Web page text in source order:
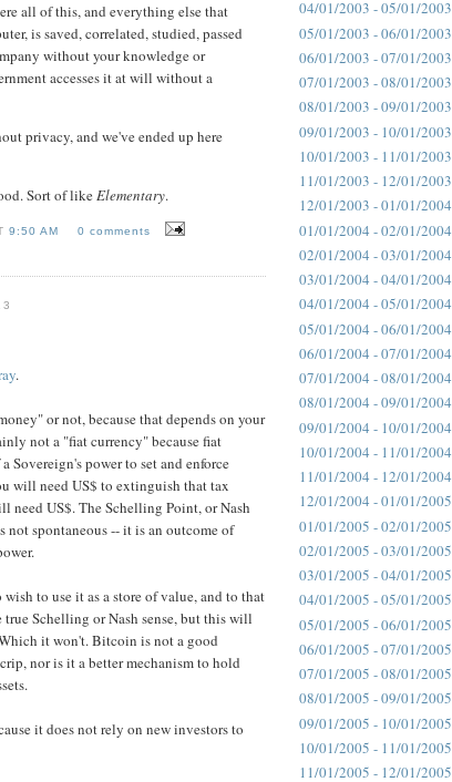
all of this, and everything else that
is saved, correlated, studied, passed
without your knowledge or
accesses it at will without a
privacy, and we've ended up here
Sort of likeElementary.
9:50 AM 0 comments
.
or not, because that depends on your
not a "fiat currency" because fiat
Sovereign's power to set and enforce
will need US$ to extinguish that tax
need US$. The Schelling Point, or Nash
spontaneous -- it is an outcome of
wish to use it as a store of value, and to that
Schelling or Nash sense, but this will
it won't. Bitcoin is not a good
nor is it a better mechanism to hold
it does not rely on new investors to
04/01/2003 - 05/01/2003
05/01/2003 - 06/01/2003
06/01/2003 - 07/01/2003
07/01/2003 - 08/01/2003
08/01/2003 - 09/01/2003
09/01/2003 - 10/01/2003
10/01/2003 - 11/01/2003
11/01/2003 - 12/01/2003
12/01/2003 - 01/01/2004
01/01/2004 - 02/01/2004
02/01/2004 - 03/01/2004
03/01/2004 - 04/01/2004
04/01/2004 - 05/01/2004
05/01/2004 - 06/01/2004
06/01/2004 - 07/01/2004
07/01/2004 - 08/01/2004
08/01/2004 - 09/01/2004
09/01/2004 - 10/01/2004
10/01/2004 - 11/01/2004
11/01/2004 - 12/01/2004
12/01/2004 - 01/01/2005
01/01/2005 - 02/01/2005
02/01/2005 - 03/01/2005
03/01/2005 - 04/01/2005
04/01/2005 - 05/01/2005
05/01/2005 - 06/01/2005
06/01/2005 - 07/01/2005
07/01/2005 - 08/01/2005
08/01/2005 - 09/01/2005
09/01/2005 - 10/01/2005
10/01/2005 - 11/01/2005
11/01/2005 - 12/01/2005